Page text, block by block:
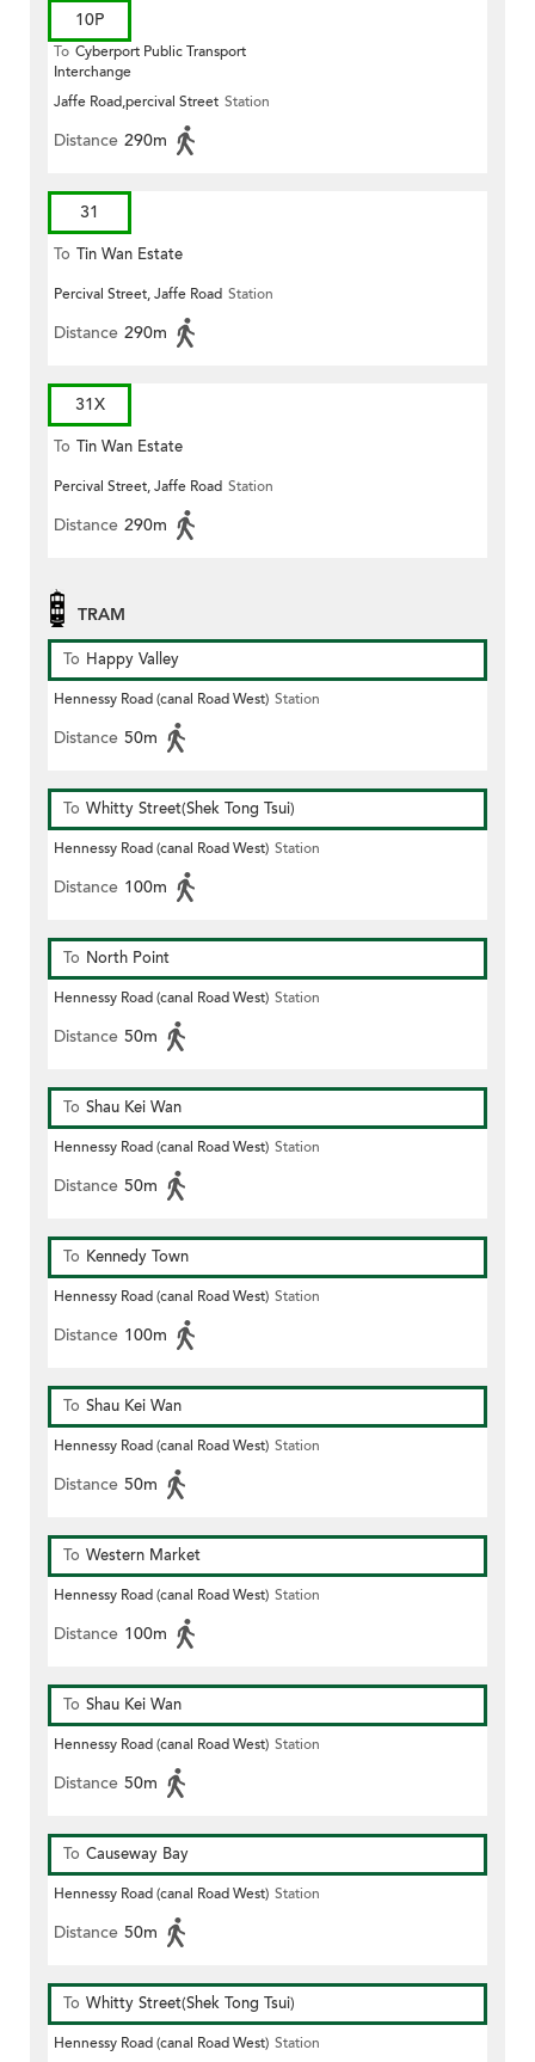
10P
To Cyberport Public Transport
Interchange
Jaffe Road,percival Street Station
Distance 290m
31
To Tin Wan Estate
Percival Street, Jaffe Road Station
Distance 290m
31X
To Tin Wan Estate
Percival Street, Jaffe Road Station
Distance 290m
TRAM
To Happy Valley
Hennessy Road (canal Road West) Station
Distance 50m
To Whitty Street(Shek Tong Tsui)
Hennessy Road (canal Road West) Station
Distance 100m
To North Point
Hennessy Road (canal Road West) Station
Distance 50m
To Shau Kei Wan
Hennessy Road (canal Road West) Station
Distance 50m
To Kennedy Town
Hennessy Road (canal Road West) Station
Distance 100m
To Shau Kei Wan
Hennessy Road (canal Road West) Station
Distance 50m
To Western Market
Hennessy Road (canal Road West) Station
Distance 100m
To Shau Kei Wan
Hennessy Road (canal Road West) Station
Distance 50m
To Causeway Bay
Hennessy Road (canal Road West) Station
Distance 50m
To Whitty Street(Shek Tong Tsui)
Hennessy Road (canal Road West) Station